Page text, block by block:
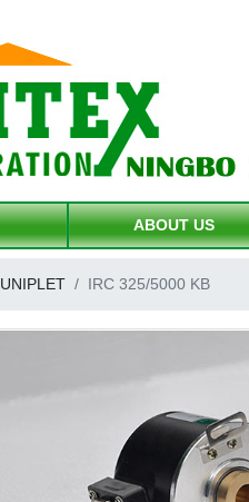
ABOUT US
UNIPLET IRC 325/5000 KB